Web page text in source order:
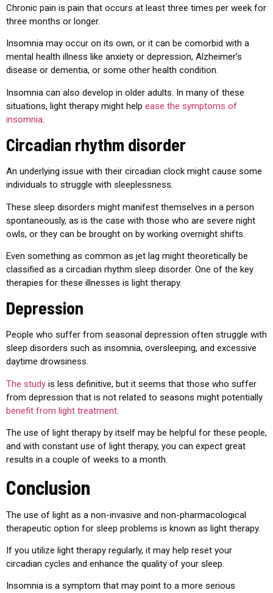
Chronic pain is pain that occurs at least three times per week for
three months or longer.
Insomnia may occur on its own, or it can be comorbid with a
mental health illness like anxiety or depression, Alzheimer’s
disease or dementia, or some other health condition.
Insomnia can also develop in older adults. In many of these
situations, light therapy might help ease the symptoms of
insomnia.
Circadian rhythm disorder
An underlying issue with their circadian clock might cause some
individuals to struggle with sleeplessness.
These sleep disorders might manifest themselves in a person
spontaneously, as is the case with those who are severe night
owls, or they can be brought on by working overnight shifts.
Even something as common as jet lag might theoretically be
classified as a circadian rhythm sleep disorder. One of the key
therapies for these illnesses is light therapy.
Depression
People who suffer from seasonal depression often struggle with
sleep disorders such as insomnia, oversleeping, and excessive
daytime drowsiness.
The study is less definitive, but it seems that those who suffer
from depression that is not related to seasons might potentially
benefit from light treatment.
The use of light therapy by itself may be helpful for these people,
and with constant use of light therapy, you can expect great
results in a couple of weeks to a month.
Conclusion
The use of light as a non-invasive and non-pharmacological
therapeutic option for sleep problems is known as light therapy.
If you utilize light therapy regularly, it may help reset your
circadian cycles and enhance the quality of your sleep.
Insomnia is a symptom that may point to a more serious